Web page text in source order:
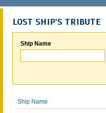
LOST SHIP'S TRIBUTE
Ship Name
Ship Name